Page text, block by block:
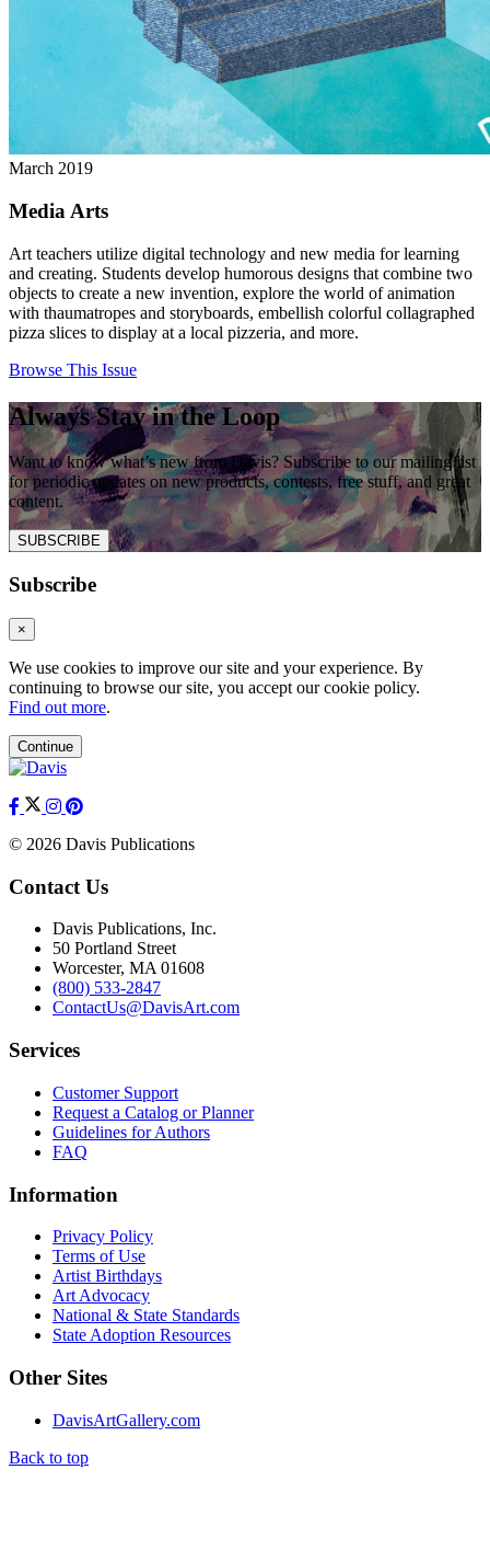
March 2019
Media Arts
Art teachers utilize digital technology and new media for learning
and creating. Students develop humorous designs that combine two
objects to create a new invention, explore the world of animation
with thaumatropes and storyboards, embellish colorful collagraphed
pizza slices to display at a local pizzeria, and more.
Browse This Issue
Always Stay in the Loop
Want to know what’s new from Davis? Subscribe to our mailing list
for periodic updates on new products, contests, free stuff, and great
content.
SUBSCRIBE
Subscribe
×
We use cookies to improve our site and your experience. By
continuing to browse our site, you accept our cookie policy.
Find out more.
Continue
© 2026 Davis Publications
Contact Us
Davis Publications, Inc.
50 Portland Street
Worcester, MA 01608
(800) 533-2847
ContactUs@DavisArt.com
Services
Customer Support
Request a Catalog or Planner
Guidelines for Authors
FAQ
Information
Privacy Policy
Terms of Use
Artist Birthdays
Art Advocacy
National & State Standards
State Adoption Resources
Other Sites
DavisArtGallery.com
Back to top